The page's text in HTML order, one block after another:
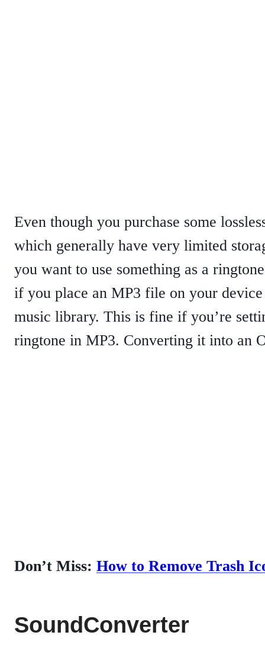
Even though you purchase some
which generally have very limited
you want to use something as a
if you place an MP3 file on your
music library. This is fine if you’re
ringtone in MP3. Converting it into an
Don’t Miss: How to Remove Trash
SoundConverter